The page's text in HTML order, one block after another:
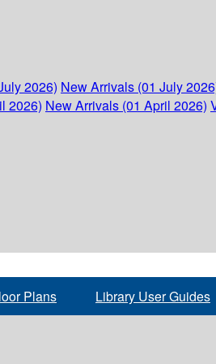
2026) New Arrivals (01 July
2026) New Arrivals (01 April 2026)
Plans Library User Guides